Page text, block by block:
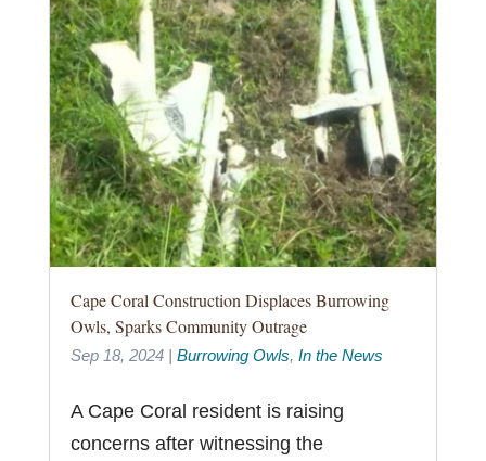
Cape Coral Construction Displaces Burrowing
Owls, Sparks Community Outrage
Sep 18, 2024| Burrowing Owls, In the News
A Cape Coral resident is raising
concerns after witnessing the